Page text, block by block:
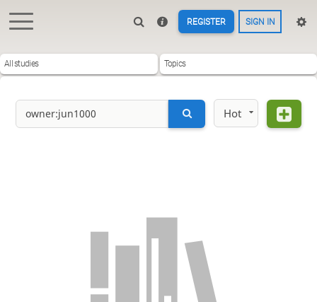
REGISTER SIGN IN
All studies Topics
Hot